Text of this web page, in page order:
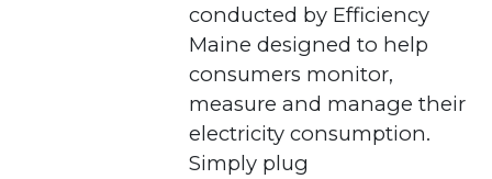
conducted by Efficiency
Maine designed to help
consumers monitor,
measure and manage their
electricity consumption.
Simply plug